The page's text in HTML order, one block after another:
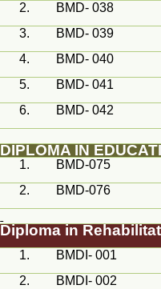
2.
BMD- 038
3.
BMD- 039
4.
BMD- 040
5.
BMD- 041
6.
BMD- 042
DIPLOMA IN
1. BMD-075
2.
BMD-076
Diploma in
1. BMDI- 001
2.
BMDI- 002